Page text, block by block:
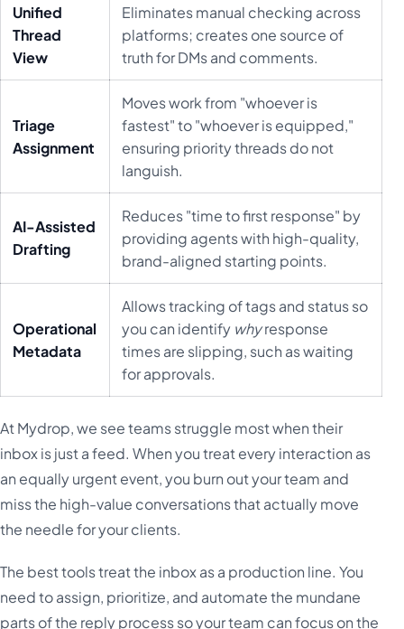
Unified
Thread
View
Eliminates manual checking across
platforms; creates one source of
truth for DMs and comments.
Triage
Assignment
Moves work from "whoever is
fastest" to "whoever is equipped,"
ensuring priority threads do not
languish.
AI-Assisted
Drafting
Reduces "time to first response" by
providing agents with high-quality,
brand-aligned starting points.
Operational
Metadata
Allows tracking of tags and status so
you can identify whyresponse
times are slipping, such as waiting
for approvals.
At Mydrop, we see teams struggle most when their
inbox is just a feed. When you treat every interaction as
an equally urgent event, you burn out your team and
miss the high-value conversations that actually move
the needle for your clients.
The best tools treat the inbox as a production line. You
need to assign, prioritize, and automate the mundane
parts of the reply process so your team can focus on the